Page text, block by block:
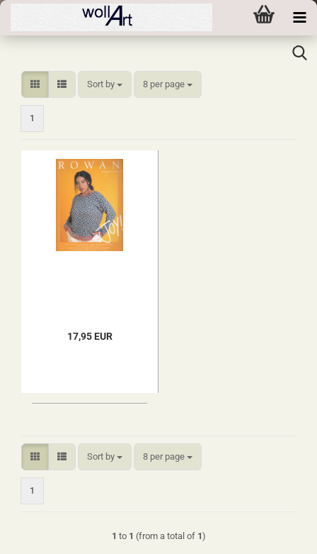
Sort by
Sort by 8 per page
per page
1
17,95 EUR
Sort by
Sort by 8 per page
per page
1
1 to 1 (from a total of 1)